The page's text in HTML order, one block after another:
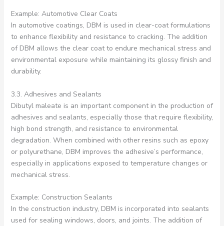
Example: Automotive Clear Coats
In automotive coatings, DBM is used in clear-coat formulations
to enhance flexibility and resistance to cracking. The addition
of DBM allows the clear coat to endure mechanical stress and
environmental exposure while maintaining its glossy finish and
durability.
3.3. Adhesives and Sealants
Dibutyl maleate is an important component in the production of
adhesives and sealants, especially those that require flexibility,
high bond strength, and resistance to environmental
degradation. When combined with other resins such as epoxy
or polyurethane, DBM improves the adhesive’s performance,
especially in applications exposed to temperature changes or
mechanical stress.
Example: Construction Sealants
In the construction industry, DBM is incorporated into sealants
used for sealing windows, doors, and joints. The addition of